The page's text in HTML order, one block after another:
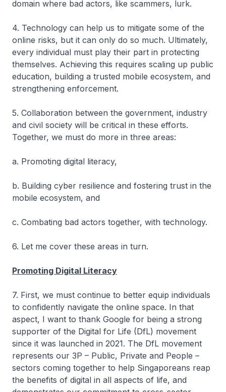
domain where bad actors, like scammers, lurk.
4. Technology can help us to mitigate some of the
online risks, but it can only do so much. Ultimately,
every individual must play their part in protecting
themselves. Achieving this requires scaling up public
education, building a trusted mobile ecosystem, and
strengthening enforcement.
5. Collaboration between the government, industry
and civil society will be critical in these efforts.
Together, we must do more in three areas:
a. Promoting digital literacy,
b. Building cyber resilience and fostering trust in the
mobile ecosystem, and
c. Combating bad actors together, with technology.
6. Let me cover these areas in turn.
Promoting Digital Literacy
7. First, we must continue to better equip individuals
to confidently navigate the online space. In that
aspect, I want to thank Google for being a strong
supporter of the Digital for Life (DfL) movement
since it was launched in 2021. The DfL movement
represents our 3P – Public, Private and People –
sectors coming together to help Singaporeans reap
the benefits of digital in all aspects of life, and